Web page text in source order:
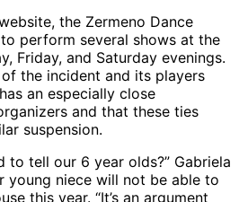
the Zermeno Dance
perform several shows at the
Friday, and Saturday evenings.
the incident and its players
an especially close
and that these ties
suspension.
to tell our 6 year olds?” Gabriela
young niece will not be able to
this year. “It’s an argument